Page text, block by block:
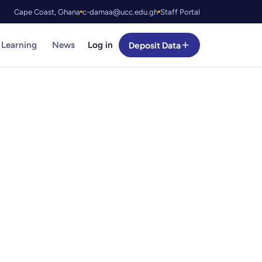
Cape Coast, Ghana c-damaa@ucc.edu.gh Staff Portal
News Log in Deposit Data